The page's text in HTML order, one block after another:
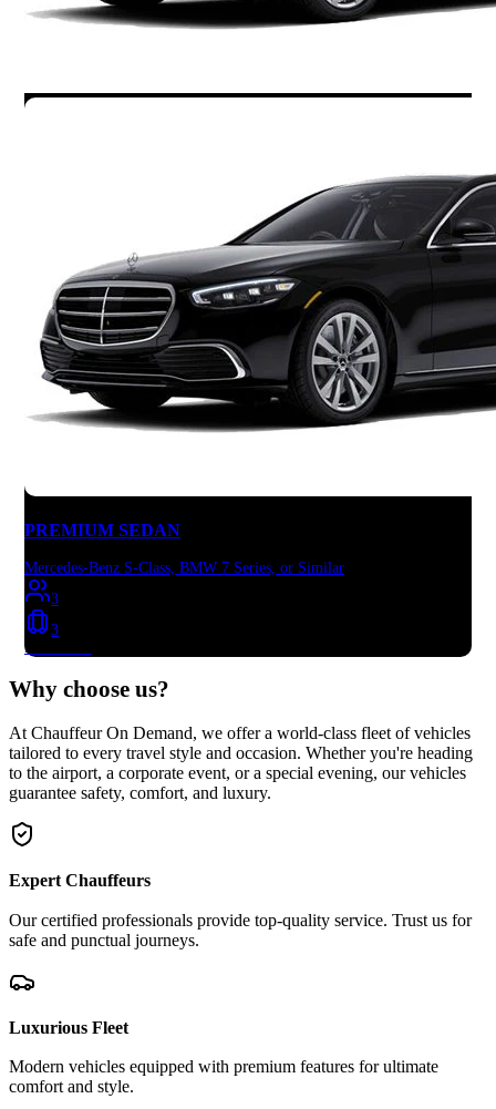
PREMIUM SEDAN
Mercedes-Benz S-Class, BMW 7 Series, or Similar
3
3
Book Now
Why choose us?
At Chauffeur On Demand, we offer a world-class fleet of vehicles
tailored to every travel style and occasion. Whether you're heading
to the airport, a corporate event, or a special evening, our vehicles
guarantee safety, comfort, and luxury.
Expert Chauffeurs
Our certified professionals provide top-quality service. Trust us for
safe and punctual journeys.
Luxurious Fleet
Modern vehicles equipped with premium features for ultimate
comfort and style.